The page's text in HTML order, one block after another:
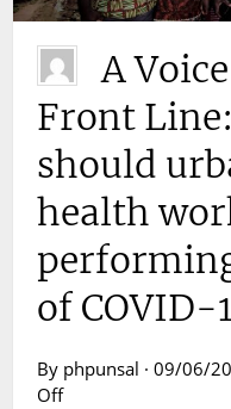
A
Front
should
health
of COVID-
By phpunsal · 09/06/
Offon